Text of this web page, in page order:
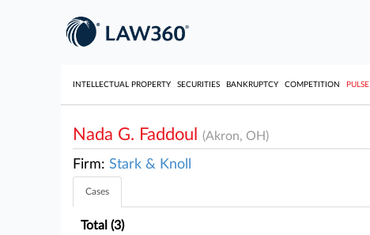
INTELLECTUAL PROPERTY SECURITIES BANKRUPTCY COMPETITION PULSE
Nada G. Faddoul (Akron, OH)
Firm: Stark & Knoll
Cases
Total (3)